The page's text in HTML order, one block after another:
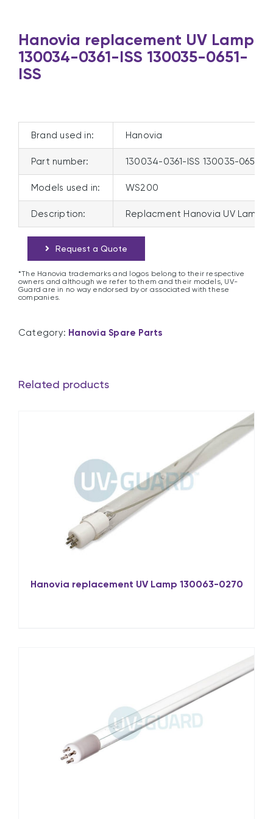
Hanovia replacement UV Lamp
130034-0361-ISS 130035-0651-
ISS
Brand used in: Hanovia
Part number: 130034-0361-ISS 130035-0651-
Models used in: WS200
Description: Replacment Hanovia UV Lamp
Request a Quote
*The Hanovia trademarks and logos belong to their respective
owners and although we refer to them and their models, UV-
Guard are in no way endorsed by or associated with these
companies.
Category: Hanovia Spare Parts
Related products
Hanovia replacement UV Lamp 130063-0270